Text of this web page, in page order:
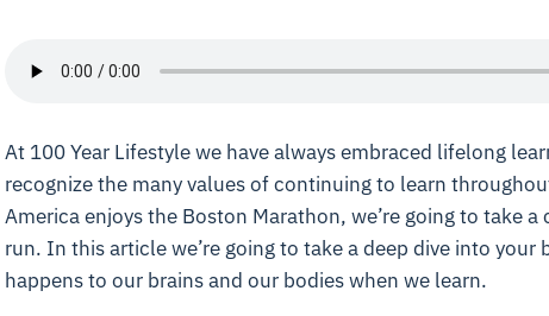
At 100 Year Lifestyle we have alwaysembraced lifelong
recognize the manyvalues of continuing to learn
America enjoys the Boston Marathon, we’re going to take
run. In this article we’re going to take a deep dive into
happens to our brains and our bodies when we learn.